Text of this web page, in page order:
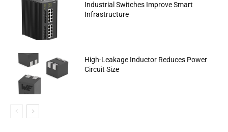
Industrial Switches Improve Smart
Infrastructure
High-Leakage Inductor Reduces Power
Circuit Size